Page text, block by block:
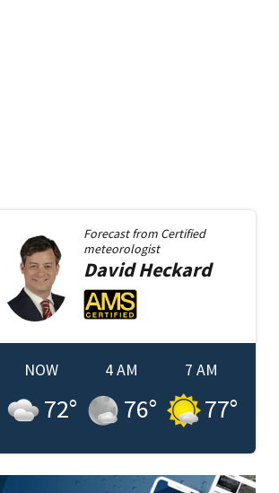
Forecast from Certified
meteorologist
DavidHeckard
NOW
72°
4 AM
76°
7 AM
77°